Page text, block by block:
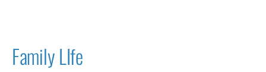
Family LIfe